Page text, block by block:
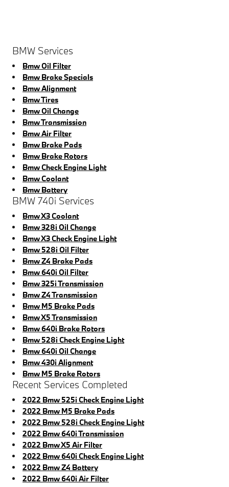
BMW Services
Bmw Oil Filter
Bmw Brake Specials
Bmw Alignment
Bmw Tires
Bmw Oil Change
Bmw Transmission
Bmw Air Filter
Bmw Brake Pads
Bmw Brake Rotors
Bmw Check Engine Light
Bmw Coolant
Bmw Battery
BMW 740i Services
Bmw X3 Coolant
Bmw 328i Oil Change
Bmw X3 Check Engine Light
Bmw 528i Oil Filter
Bmw Z4 Brake Pads
Bmw 640i Oil Filter
Bmw 325i Transmission
Bmw Z4 Transmission
Bmw M5 Brake Pads
Bmw X5 Transmission
Bmw 640i Brake Rotors
Bmw 528i Check Engine Light
Bmw 640i Oil Change
Bmw 430i Alignment
Bmw M5 Brake Rotors
Recent Services Completed
2022 Bmw 525i Check Engine Light
2022 Bmw M5 Brake Pads
2022 Bmw 528i Check Engine Light
2022 Bmw 640i Transmission
2022 Bmw X5 Air Filter
2022 Bmw 640i Check Engine Light
2022 Bmw Z4 Battery
2022 Bmw 640i Air Filter